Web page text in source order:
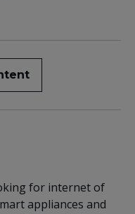
for internet of
appliances and